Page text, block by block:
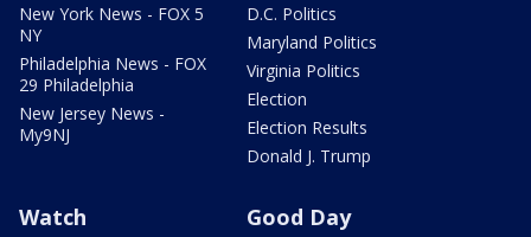
New York News - FOX 5
NY
Philadelphia News - FOX
29 Philadelphia
New Jersey News -
My9NJ
D.C. Politics
Maryland Politics
Virginia Politics
Election
Election Results
Donald J. Trump
Watch Good Day